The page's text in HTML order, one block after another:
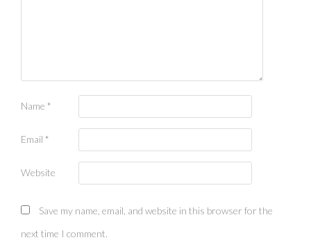
Name *
Email *
Website
Save my name, email, and website in this browser for the
next time I comment.